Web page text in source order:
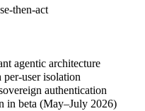
then-act
agentic architecture
user isolation
authentication
in beta (May–July 2026)